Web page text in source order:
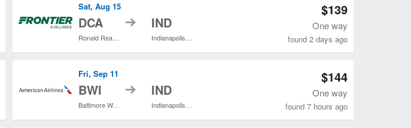
Sat, Aug 15
DCA to IND
$139
One way
found 2 days ago
Fri, Sep 11
BWI to IND
$144
One way
found 7 hours ago